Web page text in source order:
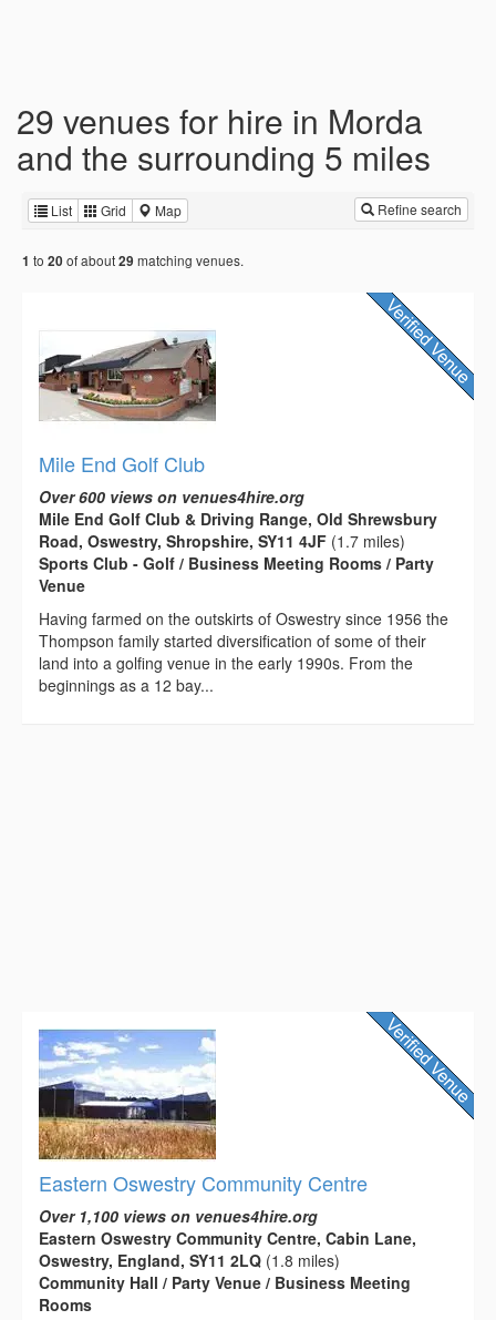
29 venues for hire in Morda
and the surrounding 5 miles
List Grid Map Refine search
1 to 20of about29 matching venues.
Mile End Golf Club
Over 600 views on venues4hire.org
Mile End Golf Club & Driving Range, Old Shrewsbury
Road, Oswestry, Shropshire, SY11 4JF (1.7 miles)
Sports Club - Golf / Business Meeting Rooms / Party
Venue
Having farmed on the outskirts of Oswestry since 1956 the
Thompson family started diversification of some of their
land into a golfing venue in the early 1990s. From the
beginnings as a 12 bay...
Eastern Oswestry Community Centre
Over 1,100 views on venues4hire.org
Eastern Oswestry Community Centre, Cabin Lane,
Oswestry, England, SY11 2LQ (1.8 miles)
Community Hall / Party Venue / Business Meeting
Rooms